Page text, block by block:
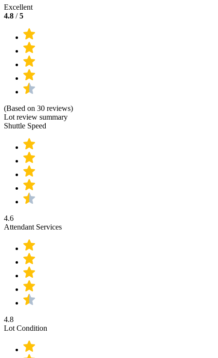
Excellent
4.8 /5
(Based on 30 reviews)
Lot review summary
Shuttle Speed
4.6
Attendant Services
4.8
Lot Condition